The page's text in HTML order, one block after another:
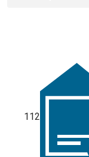
112